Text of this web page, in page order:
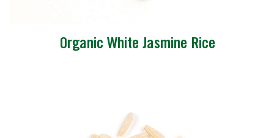
Organic White Jasmine Rice